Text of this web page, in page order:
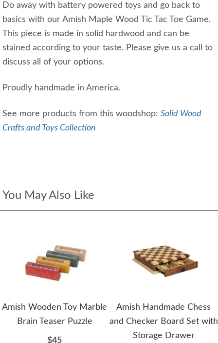
Do away with battery powered toys and go back to
basics with our Amish Maple Wood Tic Tac Toe Game.
This piece is made in solid hardwood and can be
stained according to your taste. Please give us a call to
discuss all of your options.
Proudly handmade in America.
See more products from this woodshop: Solid Wood
Crafts and Toys Collection
You May Also Like
Amish Wooden Toy Marble
Brain Teaser Puzzle
$45
Amish Handmade Chess
and Checker Board Set with
Storage Drawer